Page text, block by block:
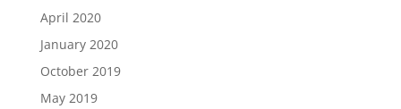
April 2020
January 2020
October 2019
May 2019